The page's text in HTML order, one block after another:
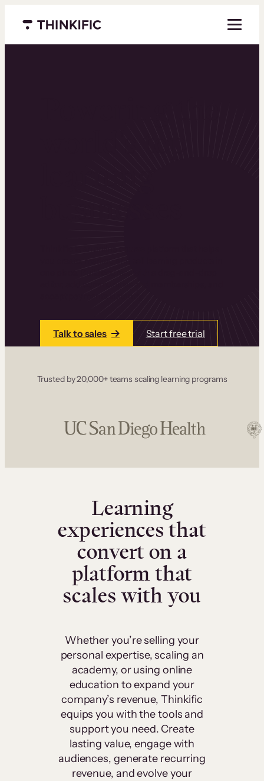
Menu closed
Talk to sales Start free trial
Trusted by 20,000+ teams scaling learning programs
Learning
experiences that
convert on a
platform that
scales with you
Whether you’re selling your
personal expertise, scaling an
academy, or using online
education to expand your
company’s revenue, Thinkific
equips you with the tools and
support you need. Create
lasting value, engage with
audiences, generate recurring
revenue, and evolve your